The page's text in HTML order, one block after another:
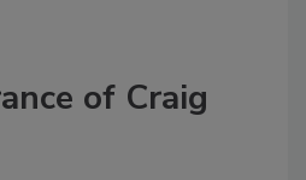
of Craig